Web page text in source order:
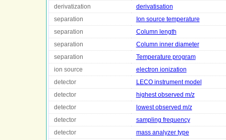
derivatization derivatisation
separation Ion source temperature
separation Column length
separation Column inner diameter
separation Temperature program
ion source electron ionization
detector LECO instrument model
detector highest observed m/z
detector lowest observed m/z
detector sampling frequency
detector mass analyzer type